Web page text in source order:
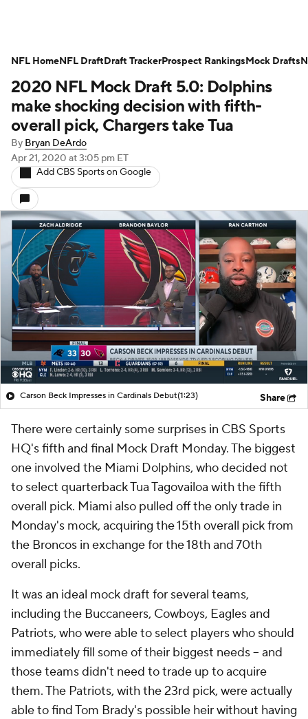
2020 NFL Mock Draft 5.0: Dolphins
make shocking decision with fifth-
overall pick, Chargers take Tua
By Bryan DeArdo
Apr 21, 2020 at 3:05 pm ET
Add CBS Sports on Google
Carson Beck Impresses in Cardinals Debut(1:23) Share
There were certainly some surprises in CBS Sports
HQ's fifth and final Mock Draft Monday. The biggest
one involved the Miami Dolphins, who decided not
to select quarterback Tua Tagovailoa with the fifth
overall pick. Miami also pulled off the only trade in
Monday's mock, acquiring the 15th overall pick from
the Broncos in exchange for the 18th and 70th
overall picks.
It was an ideal mock draft for several teams,
including the Buccaneers, Cowboys, Eagles and
Patriots, who were able to select players who should
immediately fill some of their biggest needs -- and
those teams didn't need to trade up to acquire
them. The Patriots, with the 23rd pick, were actually
able to find Tom Brady's possible heir without having
NFL HomeNFL DraftDraft TrackerProspect RankingsMock Drafts